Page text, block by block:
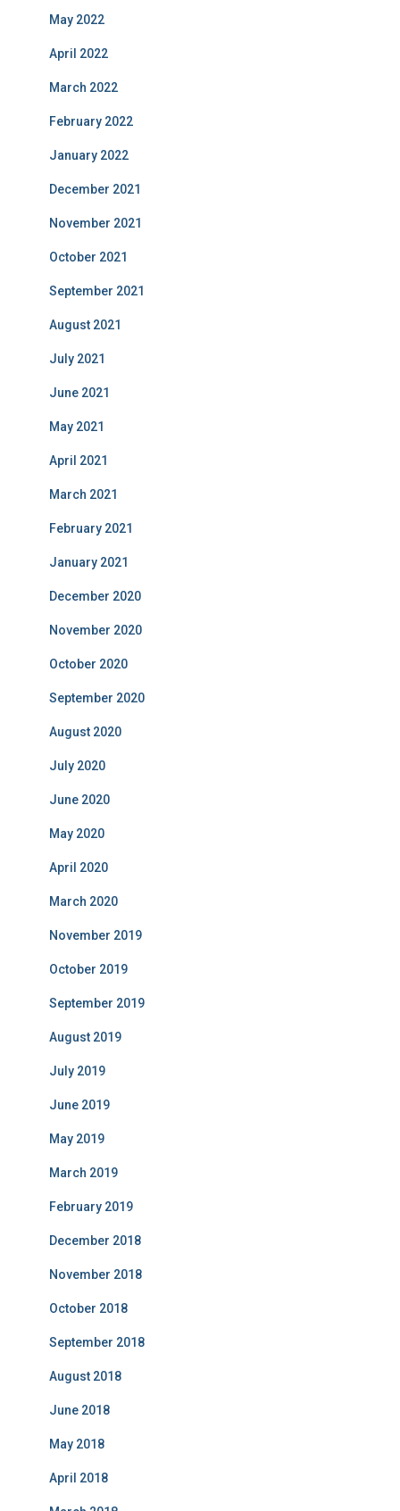
May 2022
April 2022
March 2022
February 2022
January 2022
December 2021
November 2021
October 2021
September 2021
August 2021
July 2021
June 2021
May 2021
April 2021
March 2021
February 2021
January 2021
December 2020
November 2020
October 2020
September 2020
August 2020
July 2020
June 2020
May 2020
April 2020
March 2020
November 2019
October 2019
September 2019
August 2019
July 2019
June 2019
May 2019
March 2019
February 2019
December 2018
November 2018
October 2018
September 2018
August 2018
June 2018
May 2018
April 2018